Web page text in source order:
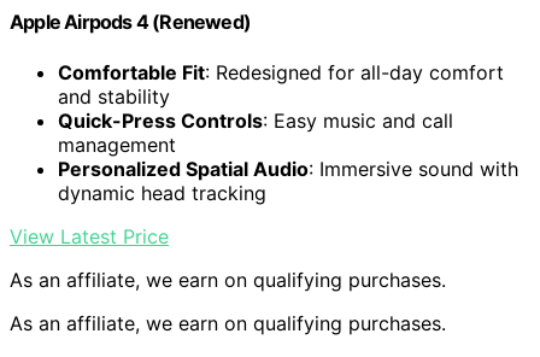
Apple Airpods 4 (Renewed)
Comfortable Fit: Redesigned for all-day comfort
and stability
Quick-Press Controls: Easy music and call
management
Personalized Spatial Audio: Immersive sound with
dynamic head tracking
View Latest Price
As an affiliate, we earn on qualifying purchases.
As an affiliate, we earn on qualifying purchases.